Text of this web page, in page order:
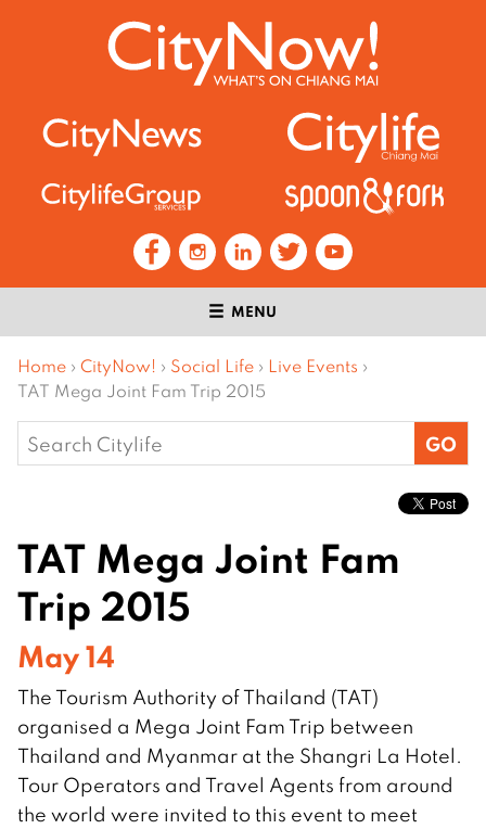
MENU
Home › CityNow! › Social Life › Live Events ›
TAT Mega Joint Fam Trip 2015
Search
for:
TAT Mega Joint Fam
Trip 2015
May 14
The Tourism Authority of Thailand (TAT)
organised a Mega Joint Fam Trip between
Thailand and Myanmar at the Shangri La Hotel.
Tour Operators and Travel Agents from around
the world were invited to this event to meet